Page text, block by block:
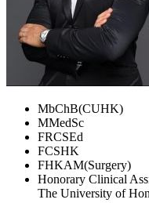
MbChB(CUHK)
MMedSc
FRCSEd
FCSHK
FHKAM(Surgery)
Honorary Clinical
The University of